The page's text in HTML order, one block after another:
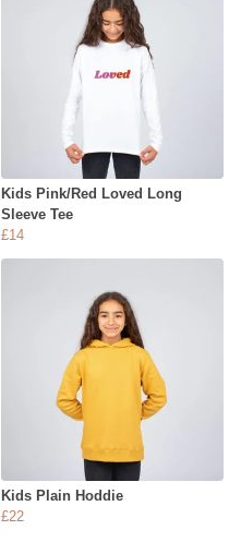
Kids Pink/Red Loved Long
Sleeve Tee
£14
Kids Plain Hoddie
£22